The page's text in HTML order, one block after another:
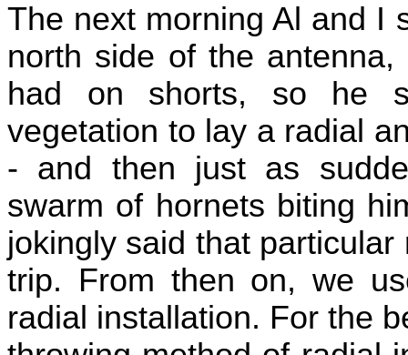
The next morning Al and I
north side of the
had on shorts, so he
vegetation to lay a radial
- and then just as
swarm of hornets biting
jokingly said that
trip. From then on, we
radial installation. For the